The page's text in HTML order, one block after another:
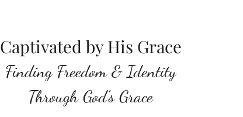
Captivated by His Grace
Finding Freedom & Identity
Through God's Grace